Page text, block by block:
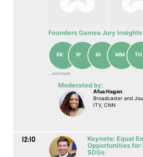
Founders Games Jury Insights
EK IP ID MM TH
... аnd more
Moderated by:
Afua Hagan
Broadcaster and
ITV, CNN
12:10
Keynote: Equal
Opportunities for
SDGs